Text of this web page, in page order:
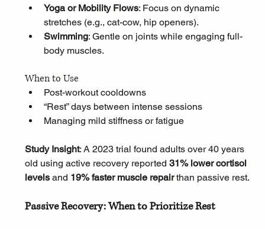
Yoga or Mobility Flows: Focus on dynamic
stretches (e.g., cat-cow, hip openers).
Swimming: Gentle on joints while engaging full-
body muscles.
When to Use
Post-workout cooldowns
“Rest” days between intense sessions
Managing mild stiffness or fatigue
Study Insight: A 2023 trial found adults over 40 years
old using active recovery reported 31% lower cortisol
levels and 19% faster muscle repair than passive rest.
Passive Recovery: When to Prioritize Rest